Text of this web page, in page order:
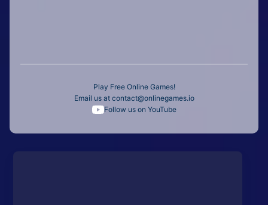
Play Free Online Games!
Email us at contact@onlinegames.io
Follow us on YouTube